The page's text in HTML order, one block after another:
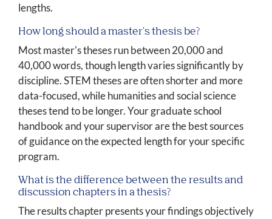
lengths.
How long should a master's thesis be?
Most master's theses run between 20,000 and
40,000 words, though length varies significantly by
discipline. STEM theses are often shorter and more
data-focused, while humanities and social science
theses tend to be longer. Your graduate school
handbook and your supervisor are the best sources
of guidance on the expected length for your specific
program.
What is the difference between the results and
discussion chapters in a thesis?
The results chapter presents your findings objectively